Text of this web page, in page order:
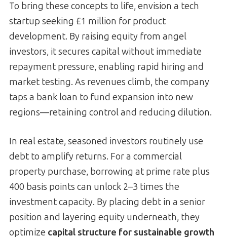
To bring these concepts to life, envision a tech
startup seeking £1 million for product
development. By raising equity from angel
investors, it secures capital without immediate
repayment pressure, enabling rapid hiring and
market testing. As revenues climb, the company
taps a bank loan to fund expansion into new
regions—retaining control and reducing dilution.
In real estate, seasoned investors routinely use
debt to amplify returns. For a commercial
property purchase, borrowing at prime rate plus
400 basis points can unlock 2–3 times the
investment capacity. By placing debt in a senior
position and layering equity underneath, they
optimize capital structure for sustainable growth